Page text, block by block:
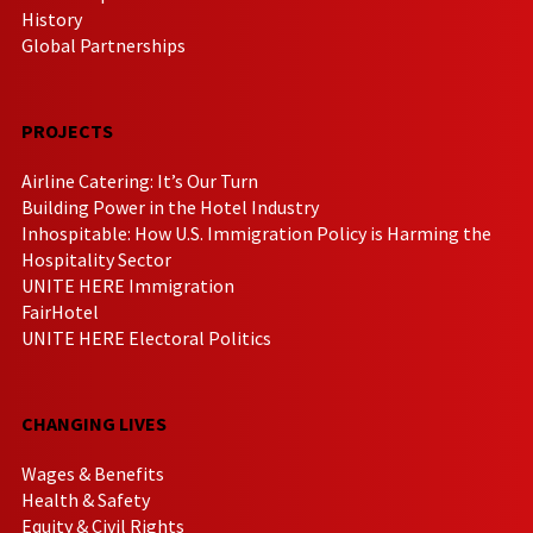
History
Global Partnerships
PROJECTS
Airline Catering: It’s Our Turn
Building Power in the Hotel Industry
Inhospitable: How U.S. Immigration Policy is Harming the
Hospitality Sector
UNITE HERE Immigration
FairHotel
UNITE HERE Electoral Politics
CHANGING LIVES
Wages & Benefits
Health & Safety
Equity & Civil Rights